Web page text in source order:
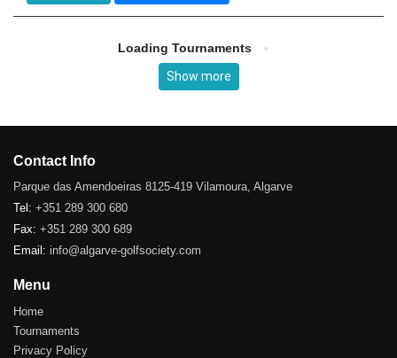
Loading Tournaments
Show more
Contact Info
Parque das Amendoeiras 8125-419 Vilamoura, Algarve
Tel: +351 289 300 680
Fax: +351 289 300 689
Email: info@algarve-golfsociety.com
Menu
Home
Tournaments
Privacy Policy